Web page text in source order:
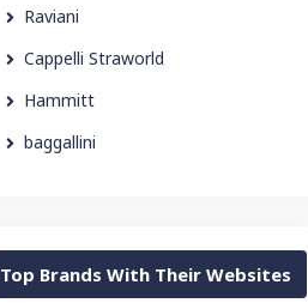
Raviani
Cappelli Straworld
Hammitt
baggallini
Top Brands With Their Websites